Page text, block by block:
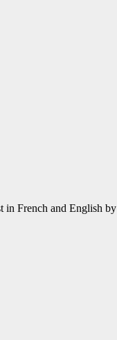
in French and English by